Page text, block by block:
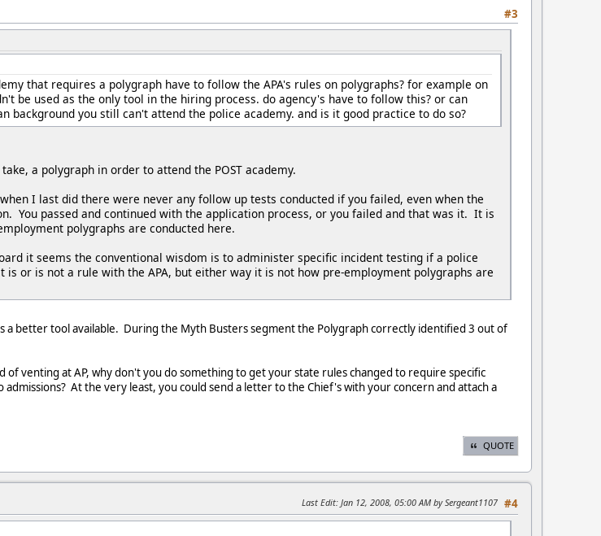
#3
that requires a polygraph have to follow the APA's rules on polygraphs? for example on
be used as the only tool in the hiring process. do agency's have to follow this? or can
background you still can't attend the police academy. and is it good practice to do so?
a polygraph in order to attend the POST academy.
I last did there were never any follow up tests conducted if you failed, even when the
You passed and continued with the application process, or you failed and that was it. It is
polygraphs are conducted here.
it seems the conventional wisdom is to administer specific incident testing if a police
or is not a rule with the APA, but either way it is not how pre-employment polygraphs are
a better tool available. During the Myth Busters segment the Polygraph correctly identified 3 out of
of venting at AP, why don't you do something to get your state rules changed to require specific
admissions? At the very least, you could send a letter to the Chief's with your concern and attach a
QUOTE
#4
Last Edit: Jan 12, 2008, 05:00 AM by Sergeant1107